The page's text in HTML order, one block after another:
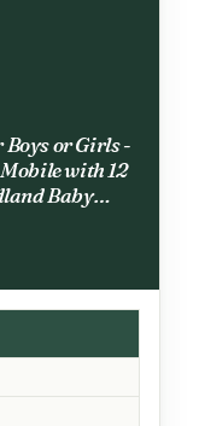
or Girls -
with 12
Baby